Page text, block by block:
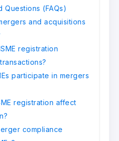
Questions (FAQs)
and acquisitions
registration
participate in mergers
registration affect
compliance